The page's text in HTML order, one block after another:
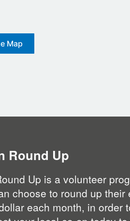
Map
Round Up
Up is a volunteer
choose to round up their
each month, in order